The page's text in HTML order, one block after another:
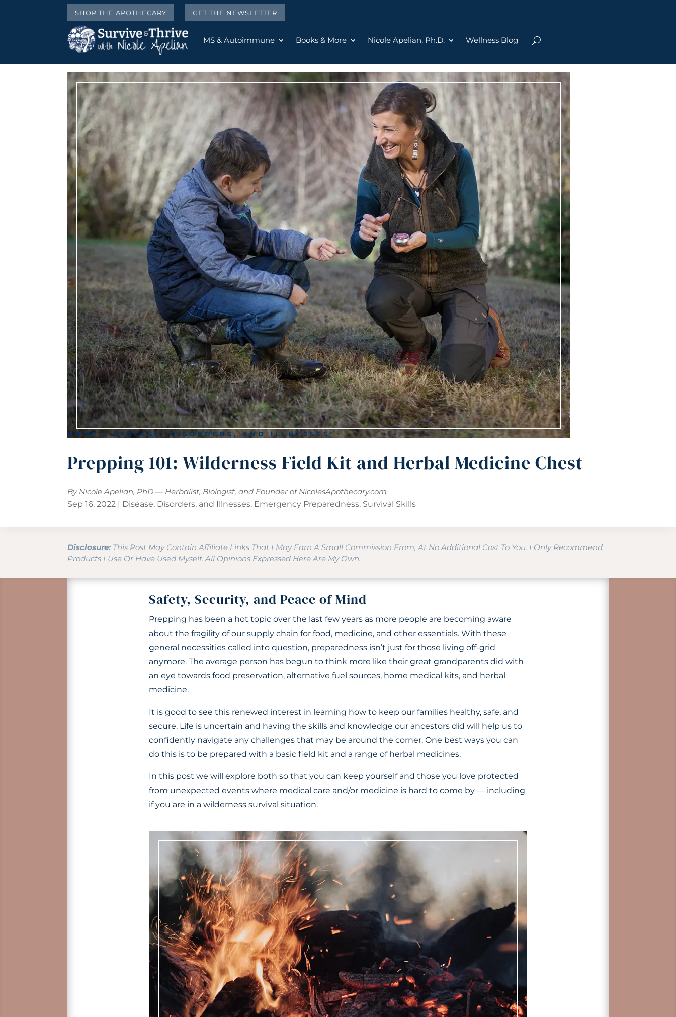
SHOP THE APOTHECARY GET THE NEWSLETTER
MS & Autoimmune Books & More Nicole Apelian, Ph.D. Wellness Blog
HOME »DISEASE, DISORDERS, AND ILLNESSES
Prepping 101: Wilderness Field Kit and Herbal Medicine Chest
By Nicole Apelian, PhD — Herbalist, Biologist, and Founder ofNicolesApothecary.com
Sep 16, 2022
Disease, Disorders, and Illnesses, Emergency Preparedness, Survival Skills
Disclosure: This Post May Contain Affiliate Links That I May Earn A Small Commission From, At No Additional Cost To You. I Only Recommend
Products I Use Or Have Used Myself. All Opinions Expressed Here Are My Own.
Safety, Security, and Peace of Mind
Prepping has been a hot topic over the last few years as more people are becoming aware
about the fragility of our supply chain for food, medicine, and other essentials. With these
general necessities called into question, preparedness isn’t just for those living off-grid
anymore. The average person has begun to think more like their great grandparents did with
an eye towards food preservation, alternative fuel sources, home medical kits, and herbal
medicine.
It is good to see this renewed interest in learning how to keep our families healthy, safe, and
secure. Life is uncertain and having the skills and knowledge our ancestors did will help us to
confidently navigate any challenges that may be around the corner. One best ways you can
do this is to be prepared with a basic field kit and a range of herbal medicines.
In this post we will explore both so that you can keep yourself and those you love protected
from unexpected events where medical care and/or medicine is hard to come by — including
if you are in a wilderness survival situation.